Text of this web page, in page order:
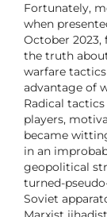
Fortunately,
when
October 2023,
the truth
warfare
advantage of
Radical
players,
became
in an
geopolitical
turned-
Soviet